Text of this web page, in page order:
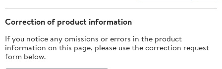
Gender Revealing
Slides,Climbing,Obstacles
Great for Backyard Lawn
Correction of product information
If you notice any omissions or errors in the product
information on this page, please use the correction request
form below.